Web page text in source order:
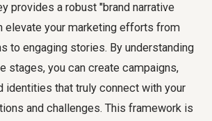
provides a robust "brand narrative
elevate your marketing efforts from
to engaging stories. By understanding
stages, you can create campaigns,
identities that truly connect with your
and challenges. This framework is